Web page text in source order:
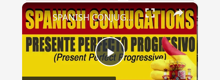
×
Play
SPANISH CONJUGATIONS: Present Perfect Progressive (Presente Perfecto Progresivo)